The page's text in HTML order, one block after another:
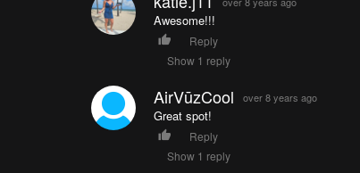
Awesome!!!
Reply
Show 1 reply
AirVūzCool over 8 years ago
Great spot!
Reply
Show 1 reply